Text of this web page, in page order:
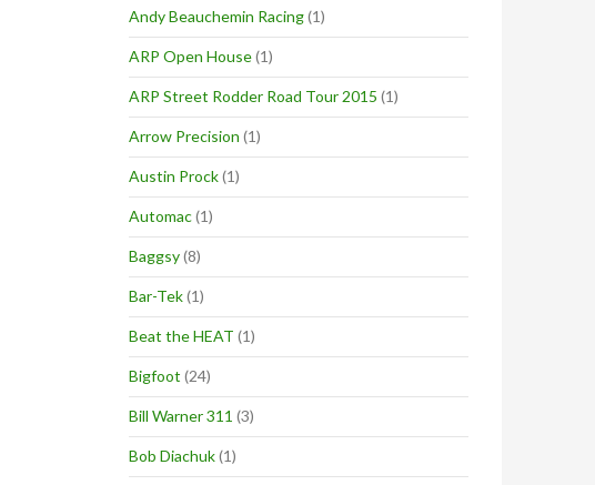
Andy Beauchemin Racing(1)
ARP Open House(1)
ARP Street Rodder Road Tour 2015 (1)
Arrow Precision (1)
Austin Prock(1)
Automac(1)
Baggsy(8)
Bar-Tek(1)
Beat the HEAT (1)
Bigfoot (24)
Bill Warner 311 (3)
Bob Diachuk(1)